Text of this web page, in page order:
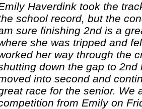
Haverdink took the
school record, but the
sure finishing 2nd is a
she was tripped and
her way through the
down the gap to
into second and
race for the senior. We
from Emily on